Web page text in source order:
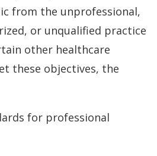
from the unprofessional,
or unqualified practice
other healthcare
these objectives, the
for professional